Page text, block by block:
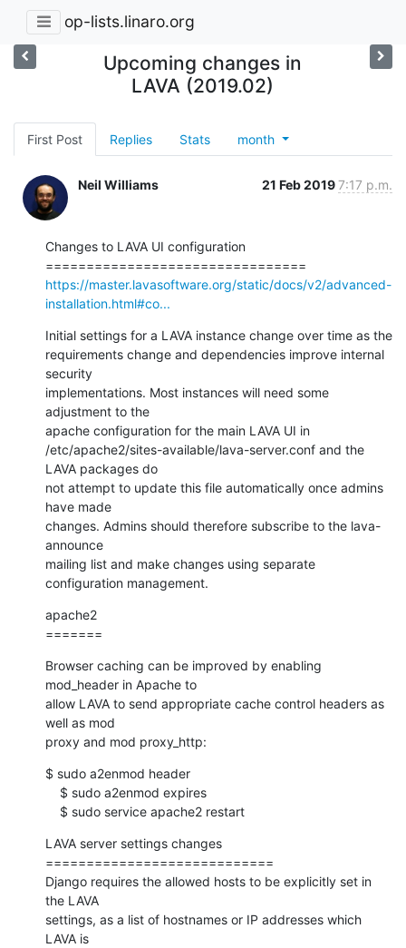
op-lists.linaro.org
Upcoming changes in
LAVA (2019.02)
First Post Replies Stats month
Neil Williams 21 Feb 20197:17 p.m.
Changes to LAVA UI configuration
https://master.lavasoftware.org/static/docs/v2/advanced-
installation.html#co...
Initial settings for a LAVA instance change over time as the
requirements change and dependencies improve internal
security
implementations. Most instances will need some
adjustment to the
apache configuration for the main LAVA UI in
/etc/apache2/sites-available/lava-server.conf and the
LAVA packages do
not attempt to update this file automatically once admins
have made
changes. Admins should therefore subscribe to the lava-
announce
mailing list and make changes using separate
configuration management.
apache2
=======
Browser caching can be improved by enabling
mod_header in Apache to
allow LAVA to send appropriate cache control headers as
well as mod
proxy and mod proxy_http:
$ sudo a2enmod header
    $ sudo service apache2 restart
LAVA server settings changes
============================
Django requires the allowed hosts to be explicitly set in
the LAVA
settings, as a list of hostnames or IP addresses which
LAVA is